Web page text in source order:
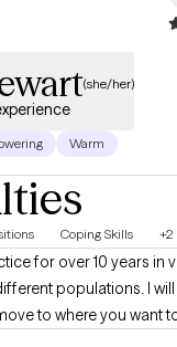
(she/her)
Warm
Coping Skills +2
for over 10 years in
populations. I
be. You are the
here to guide. There